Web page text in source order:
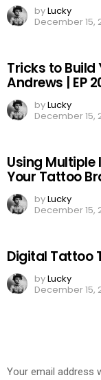
byLucky
December 15,
Tricks to Build
Andrews | EP
byLucky
December 15,
Using
Your Tattoo
byLucky
December 15,
Digital Tattoo
byLucky
December 15,
Your email address